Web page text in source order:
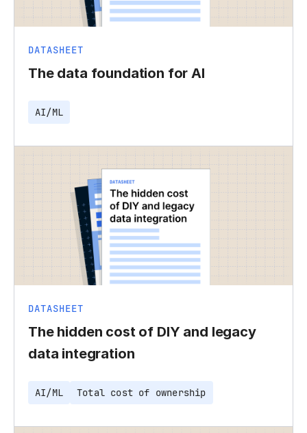
DATASHEET
The data foundation for AI
AI/ML
DATASHEET
The hidden cost of DIY and legacy
data integration
AI/ML Total cost of ownership